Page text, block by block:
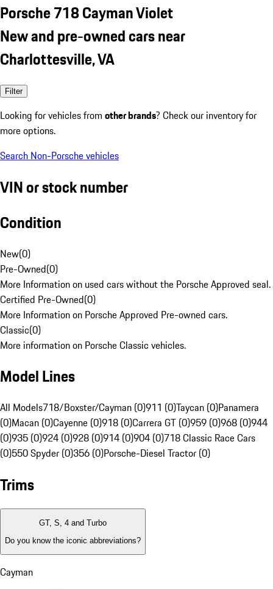
Porsche 718 Cayman Violet
New and pre-owned cars near
Charlottesville, VA
Filter
Looking for vehicles from other brands? Check our inventory for
more options.
Search Non-Porsche vehicles
VIN or stock number
Condition
New(0)
Pre-Owned(0)
More Information on used cars without the Porsche Approved seal.
Certified Pre-Owned(0)
More Information on Porsche Approved Pre-owned cars.
Classic(0)
More information on Porsche Classic vehicles.
Model Lines
All Models718/Boxster/Cayman (0)911 (0)Taycan (0)Panamera
(0)Macan (0)Cayenne (0)918 (0)Carrera GT (0)959 (0)968 (0)944
(0)935 (0)924 (0)928 (0)914 (0)904 (0)718 Classic Race Cars
(0)550 Spyder (0)356 (0)Porsche-Diesel Tractor (0)
Trims
GT, S, 4 and Turbo
Do you know the iconic abbreviations?
Cayman